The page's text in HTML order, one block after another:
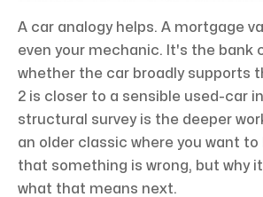
A car analogy helps. A mortgage
even your mechanic. It's the bank
whether the car broadly supports
2 is closer to a sensible used-car
structural survey is the deeper
an older classic where you want
that something is wrong, but why
what that means next.